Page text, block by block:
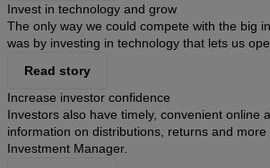
Invest in technology and grow
The only way we could compete with the big
was by investing in technology that lets us
Read story
Increase investor confidence
Investors also have timely, convenient online
information on distributions, returns and more
Investment Manager.